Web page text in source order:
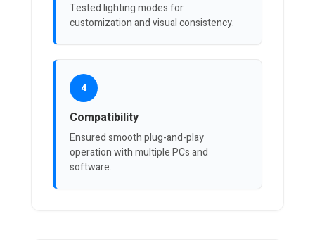
Tested lighting modes for
customization and visual consistency.
4
Compatibility
Ensured smooth plug-and-play
operation with multiple PCs and
software.